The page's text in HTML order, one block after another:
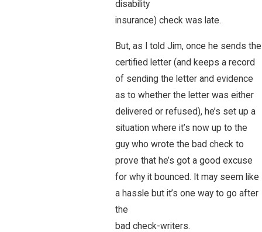
disability
insurance) check was late.
But, as I told Jim, once he sends the
certified letter (and keeps a record
of sending the letter and evidence
as to whether the letter was either
delivered or refused), he’s set up a
situation where it’s now up to the
guy who wrote the bad check to
prove that he’s got a good excuse
for why it bounced. It may seem like
a hassle but it’s one way to go after
the
bad check-writers.